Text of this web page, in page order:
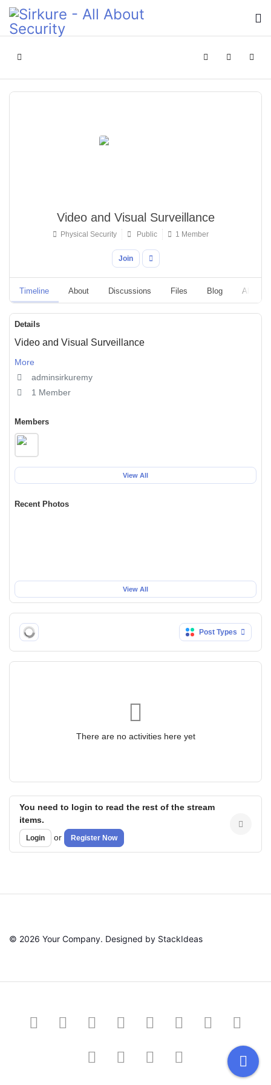
Home SearchSign In
Video and Visual Surveillance
Physical Security Public 1 Member
Join
Timeline About Discussions Files Blog Albums
Details
Video and Visual Surveillance
More
adminsirkuremy
1 Member
Members
View All
Recent Photos
View All
Post Types
There are no activities here yet
You need to login to read the rest of the stream
items.
Login or Register Now
© 2026 Your Company. Designed by StackIdeas